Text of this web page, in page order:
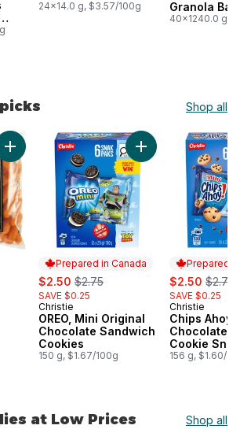
24x14.0 g, $3.57/100g
Granola
Size
40x1240.0 g,
Shop all
Add Mini Carrots to cart
Prepared in Canada
sale:
$2.50 , formerly:
$2.75
SAVE $0.25
Prepared in Canada
Christie
OREO, Mini Original
Chocolate Sandwich
Cookies
150 g, $1.67/100g
Add OREO, Mini
Prepared
sale:
$2.50 ,
$2.75
SAVE $0.25
Prepared
Christie
Chips Ahoy!
Chocolate
Cookie
156 g, $1.60/
at Low Prices Shop all